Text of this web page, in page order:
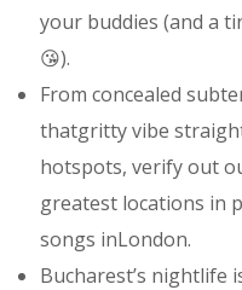
your buddies (and a
😘).
From concealed
thatgritty vibe
hotspots, verify out
greatest locations in
songs inLondon.
Bucharest’s nightlife